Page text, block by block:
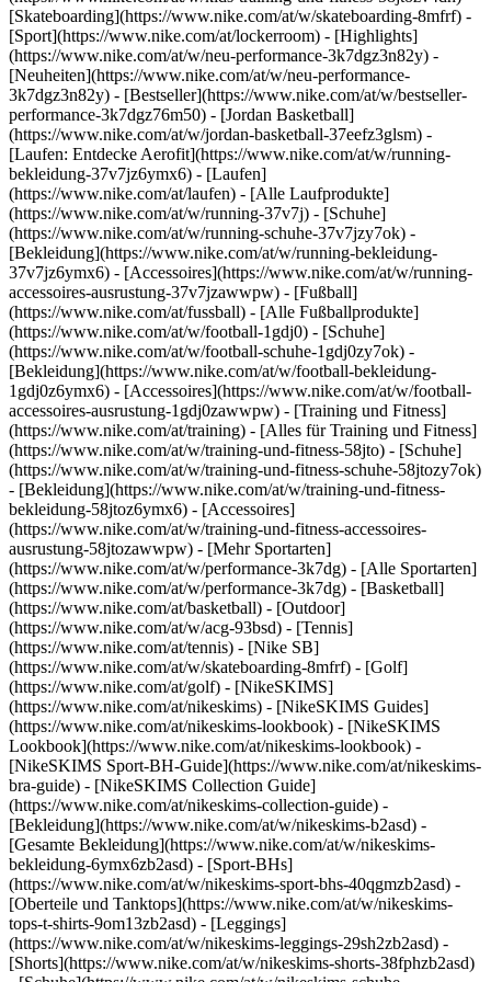
[Skateboarding](https://www.nike.com/at/w/skateboarding-8mfrf) -
[Sport](https://www.nike.com/at/lockerroom) - [Highlights]
(https://www.nike.com/at/w/neu-performance-3k7dgz3n82y) -
[Neuheiten](https://www.nike.com/at/w/neu-performance-
3k7dgz3n82y) - [Bestseller](https://www.nike.com/at/w/bestseller-
performance-3k7dgz76m50) - [Jordan Basketball]
(https://www.nike.com/at/w/jordan-basketball-37eefz3glsm) -
[Laufen: Entdecke Aerofit](https://www.nike.com/at/w/running-
bekleidung-37v7jz6ymx6) - [Laufen]
(https://www.nike.com/at/laufen) - [Alle Laufprodukte]
(https://www.nike.com/at/w/running-37v7j) - [Schuhe]
(https://www.nike.com/at/w/running-schuhe-37v7jzy7ok) -
[Bekleidung](https://www.nike.com/at/w/running-bekleidung-
37v7jz6ymx6) - [Accessoires](https://www.nike.com/at/w/running-
accessoires-ausrustung-37v7jzawwpw) - [Fußball]
(https://www.nike.com/at/fussball) - [Alle Fußballprodukte]
(https://www.nike.com/at/w/football-1gdj0) - [Schuhe]
(https://www.nike.com/at/w/football-schuhe-1gdj0zy7ok) -
[Bekleidung](https://www.nike.com/at/w/football-bekleidung-
1gdj0z6ymx6) - [Accessoires](https://www.nike.com/at/w/football-
accessoires-ausrustung-1gdj0zawwpw) - [Training und Fitness]
(https://www.nike.com/at/training) - [Alles für Training und Fitness]
(https://www.nike.com/at/w/training-und-fitness-58jto) - [Schuhe]
(https://www.nike.com/at/w/training-und-fitness-schuhe-58jtozy7ok)
- [Bekleidung](https://www.nike.com/at/w/training-und-fitness-
bekleidung-58jtoz6ymx6) - [Accessoires]
(https://www.nike.com/at/w/training-und-fitness-accessoires-
ausrustung-58jtozawwpw) - [Mehr Sportarten]
(https://www.nike.com/at/w/performance-3k7dg) - [Alle Sportarten]
(https://www.nike.com/at/w/performance-3k7dg) - [Basketball]
(https://www.nike.com/at/basketball) - [Outdoor]
(https://www.nike.com/at/w/acg-93bsd) - [Tennis]
(https://www.nike.com/at/tennis) - [Nike SB]
(https://www.nike.com/at/w/skateboarding-8mfrf) - [Golf]
(https://www.nike.com/at/golf) - [NikeSKIMS]
(https://www.nike.com/at/nikeskims) - [NikeSKIMS Guides]
(https://www.nike.com/at/nikeskims-lookbook) - [NikeSKIMS
Lookbook](https://www.nike.com/at/nikeskims-lookbook) -
[NikeSKIMS Sport-BH-Guide](https://www.nike.com/at/nikeskims-
bra-guide) - [NikeSKIMS Collection Guide]
(https://www.nike.com/at/nikeskims-collection-guide) -
[Bekleidung](https://www.nike.com/at/w/nikeskims-b2asd) -
[Gesamte Bekleidung](https://www.nike.com/at/w/nikeskims-
bekleidung-6ymx6zb2asd) - [Sport-BHs]
(https://www.nike.com/at/w/nikeskims-sport-bhs-40qgmzb2asd) -
[Oberteile und Tanktops](https://www.nike.com/at/w/nikeskims-
tops-t-shirts-9om13zb2asd) - [Leggings]
(https://www.nike.com/at/w/nikeskims-leggings-29sh2zb2asd) -
[Shorts](https://www.nike.com/at/w/nikeskims-shorts-38fphzb2asd)